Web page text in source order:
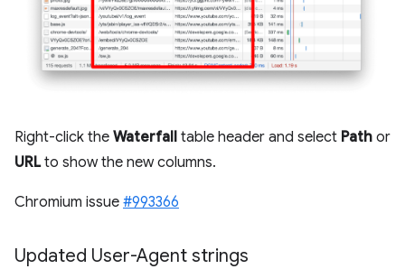
Right-click the Waterfall table header and select Path or
URLto show the new columns.
Chromium issue #993366
Updated User-Agent strings